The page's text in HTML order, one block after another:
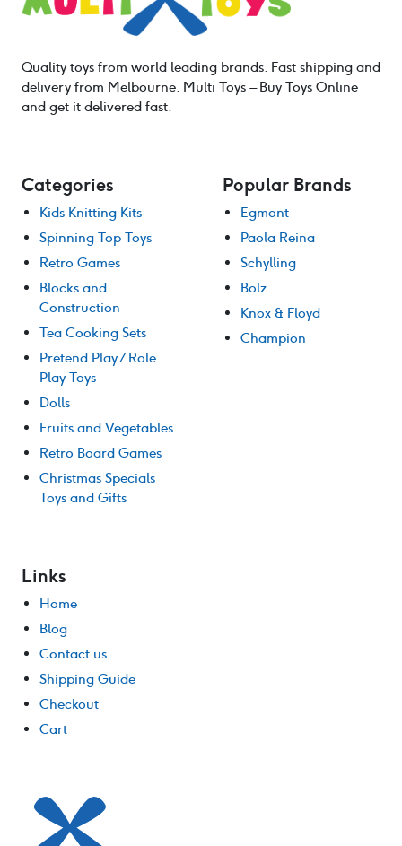
Quality toys from world leading brands. Fast shipping and
delivery from Melbourne. Multi Toys – Buy Toys Online
and get it delivered fast.
Categories
Kids Knitting Kits
Spinning Top Toys
Retro Games
Blocks and
Construction
Tea Cooking Sets
Pretend Play / Role
Play Toys
Dolls
Fruits and Vegetables
Retro Board Games
Christmas Specials
Toys and Gifts
Popular Brands
Egmont
Paola Reina
Schylling
Bolz
Knox & Floyd
Champion
Links
Home
Blog
Contact us
Shipping Guide
Checkout
Cart